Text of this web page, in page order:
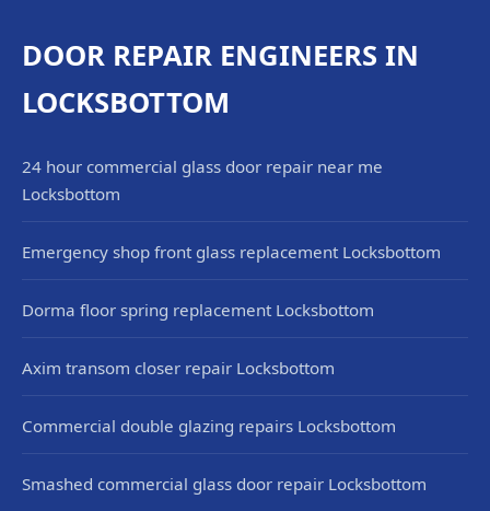
DOOR REPAIR ENGINEERS IN
LOCKSBOTTOM
24 hour commercial glass door repair near me
Locksbottom
Emergency shop front glass replacement Locksbottom
Dorma floor spring replacement Locksbottom
Axim transom closer repair Locksbottom
Commercial double glazing repairs Locksbottom
Smashed commercial glass door repair Locksbottom